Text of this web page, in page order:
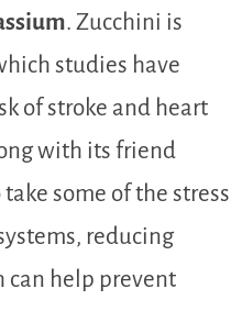
. Zucchini is
studies have
of stroke and heart
with its friend
some of the stress
reducing
can help prevent